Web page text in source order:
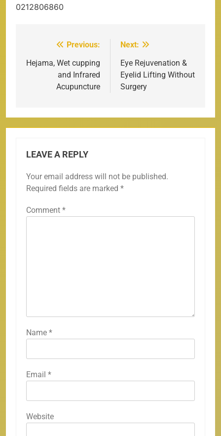
0212806860
navigation
Previous:
Hejama, Wet cupping
and Infrared
Acupuncture
Next:
Eye Rejuvenation &
Eyelid Lifting Without
Surgery
LEAVE A REPLY
Your email address will not be published.
Required fields are marked *
Comment *
Name *
Email *
Website